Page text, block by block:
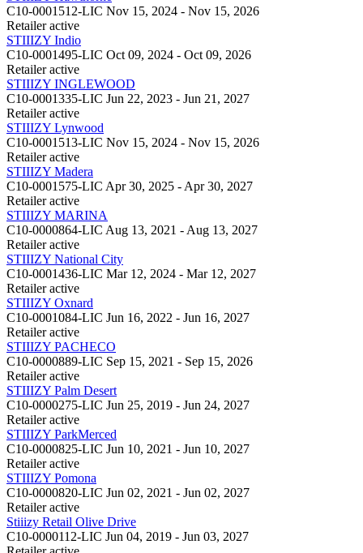
C10-0001512-LIC Nov 15, 2024 - Nov 15, 2026
Retailer active
STIIIZY Indio
C10-0001495-LIC Oct 09, 2024 - Oct 09, 2026
Retailer active
STIIIZY INGLEWOOD
C10-0001335-LIC Jun 22, 2023 - Jun 21, 2027
Retailer active
STIIIZY Lynwood
C10-0001513-LIC Nov 15, 2024 - Nov 15, 2026
Retailer active
STIIIZY Madera
C10-0001575-LIC Apr 30, 2025 - Apr 30, 2027
Retailer active
STIIIZY MARINA
C10-0000864-LIC Aug 13, 2021 - Aug 13, 2027
Retailer active
STIIIZY National City
C10-0001436-LIC Mar 12, 2024 - Mar 12, 2027
Retailer active
STIIIZY Oxnard
C10-0001084-LIC Jun 16, 2022 - Jun 16, 2027
Retailer active
STIIIZY PACHECO
C10-0000889-LIC Sep 15, 2021 - Sep 15, 2026
Retailer active
STIIIZY Palm Desert
C10-0000275-LIC Jun 25, 2019 - Jun 24, 2027
Retailer active
STIIIZY ParkMerced
C10-0000825-LIC Jun 10, 2021 - Jun 10, 2027
Retailer active
STIIIZY Pomona
C10-0000820-LIC Jun 02, 2021 - Jun 02, 2027
Retailer active
Stiiizy Retail Olive Drive
C10-0000112-LIC Jun 04, 2019 - Jun 03, 2027